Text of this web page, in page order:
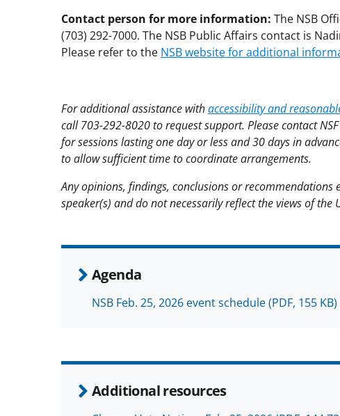
Contact person for more information: The NSB
(703) 292-7000. The NSB Public Affairs contact is
Please refer to the NSB website for additional
For additional assistance withaccessibility and
call 703-292-8020 to request support. Please contact
for sessions lasting one day or less and 30 days in
to allow sufficient time to coordinate arrangements.
Any opinions, findings, conclusions or recommendations
speaker(s) and do not necessarily reflect the views of the
Agenda
NSB Feb. 25, 2026 event schedule(PDF, 155 KB)
Additional resources